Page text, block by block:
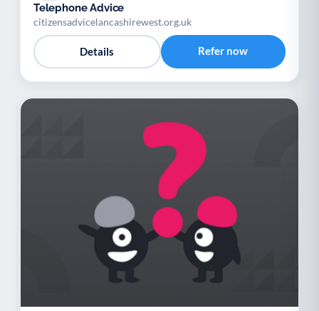
Telephone Advice
citizensadvicelancashirewest.org.uk
Details Refer now